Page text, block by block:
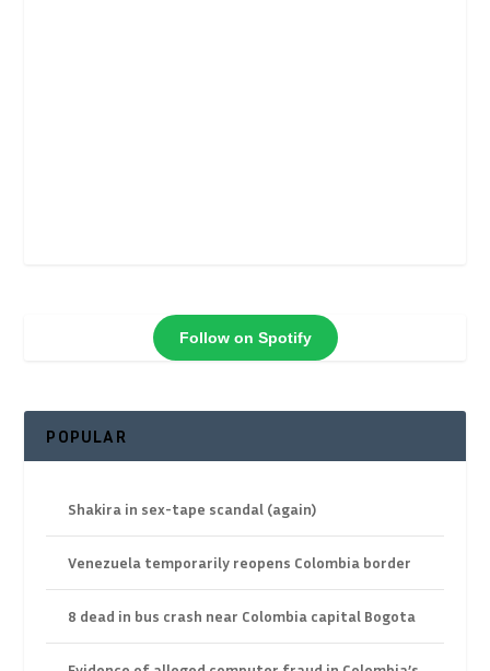
Follow on Spotify
POPULAR
Shakira in sex-tape scandal (again)
Venezuela temporarily reopens Colombia border
8 dead in bus crash near Colombia capital Bogota